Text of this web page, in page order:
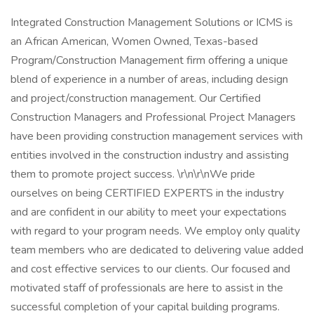
Integrated Construction Management Solutions or ICMS is
an African American, Women Owned, Texas-based
Program/Construction Management firm offering a unique
blend of experience in a number of areas, including design
and project/construction management. Our Certified
Construction Managers and Professional Project Managers
have been providing construction management services with
entities involved in the construction industry and assisting
them to promote project success. \r\n\r\nWe pride
ourselves on being CERTIFIED EXPERTS in the industry
and are confident in our ability to meet your expectations
with regard to your program needs. We employ only quality
team members who are dedicated to delivering value added
and cost effective services to our clients. Our focused and
motivated staff of professionals are here to assist in the
successful completion of your capital building programs.